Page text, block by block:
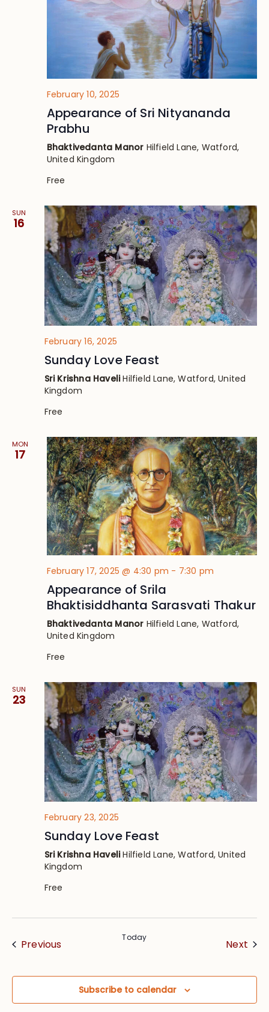
February 10, 2025
Appearance of Sri Nityananda
Prabhu
Bhaktivedanta Manor Hilfield Lane, Watford,
United Kingdom
Free
SUN
16
February 16, 2025
Sunday Love Feast
Sri Krishna HaveliHilfield Lane, Watford, United
Kingdom
Free
MON
17
February 17, 2025 @ 4:30 pm - 7:30 pm
Appearance of Srila
Bhaktisiddhanta Sarasvati Thakur
Bhaktivedanta Manor Hilfield Lane, Watford,
United Kingdom
Free
SUN
23
February 23, 2025
Sunday Love Feast
Sri Krishna HaveliHilfield Lane, Watford, United
Kingdom
Free
PreviousEvents Today
Next
Subscribe to calendar